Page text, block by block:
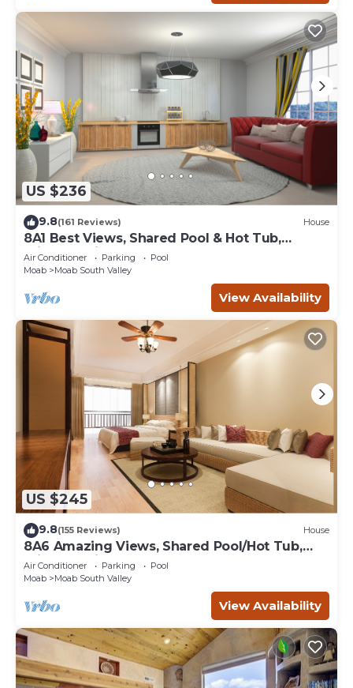
US $236
9.8(161 Reviews) House
8A1 Best Views, Shared Pool & Hot Tub,
Private Patio and Garage
Air Conditioner Parking
Pool
Moab
Moab South Valley
View Availability
US $245
9.8(155 Reviews) House
8A6 Amazing Views, Shared Pool/Hot Tub,
Private Patio and Garage
Air Conditioner Parking
Pool
Moab
Moab South Valley
View Availability